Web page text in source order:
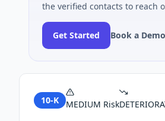
the verified contacts to reach
Get Started Book a Demo
10-K MEDIUM Risk